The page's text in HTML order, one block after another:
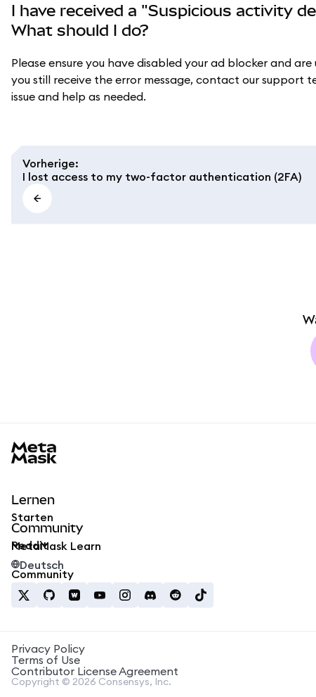
I have received a "Suspicious activity
What should I do?
Please ensure you have disabled your ad blocker and
you still receive the error message, contact our support
issue and help as needed.
Vorherige:
I lost access to my two-factor authentication (2FA)
Lernen
Starten
MetaMask Learn
Community
Reddit
Community
Deutsch
Privacy Policy
Terms of Use
Contributor License Agreement
Copyright © 2026 Consensys, Inc.